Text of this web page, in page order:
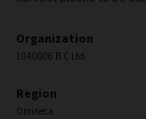
Organization
1040806 B.C Ltd.
Region
Omineca